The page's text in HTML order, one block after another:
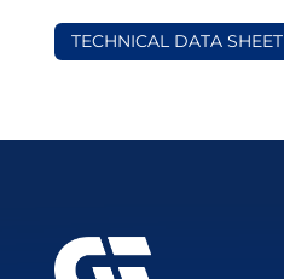
TECHNICAL DATA SHEET